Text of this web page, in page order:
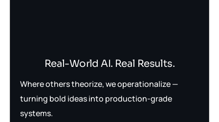
Real-World AI. Real Results.
Where others theorize, we operationalize —
turning bold ideas into production-grade
systems.